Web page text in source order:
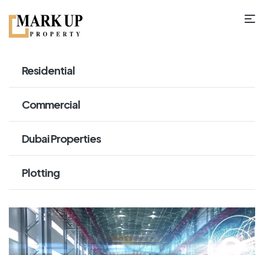
Residential
Commercial
Dubai Properties
Plotting